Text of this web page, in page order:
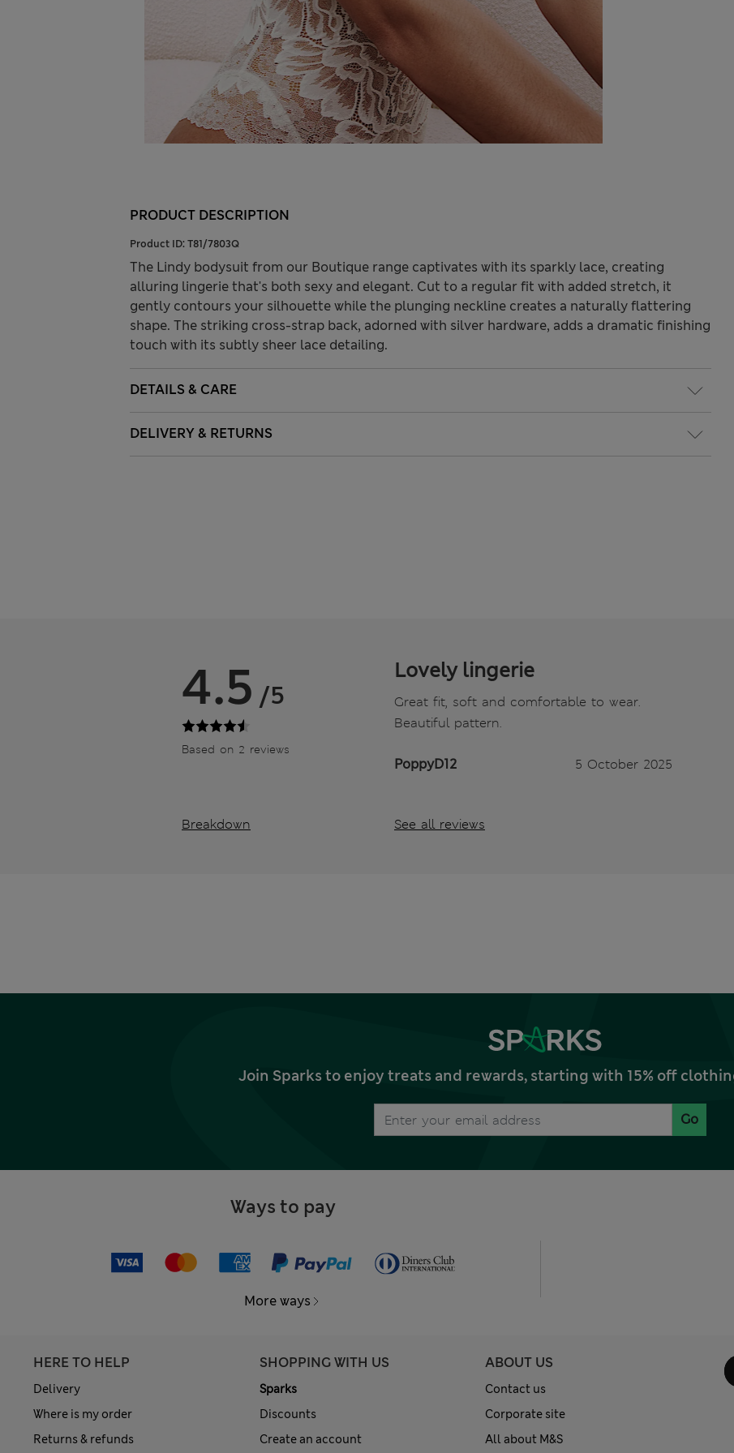
PRODUCT DESCRIPTION
Product ID: T81/7803Q
The Lindy bodysuit from our Boutique range captivates with its sparkly lace, creating
alluring lingerie that's both sexy and elegant. Cut to a regular fit with added stretch, it
gently contours your silhouette while the plunging neckline creates a naturally flattering
shape. The striking cross-strap back, adorned with silver hardware, adds a dramatic finishing
touch with its subtly sheer lace detailing.
DETAILS & CARE
DELIVERY & RETURNS
4.5 /5
Based on 2 reviews
Breakdown
Lovely lingerie
Great fit, soft and comfortable to wear.
Beautiful pattern.
PoppyD12 5 October 2025
See all reviews
Join Sparks to enjoy treats and rewards, starting with 15% off
Go
Ways to pay
More ways
HERE TO HELP
Delivery
Where is my order
Returns & refunds
SHOPPING WITH US
Sparks
Discounts
Create an account
ABOUT US
Contact us
Corporate site
All about M&S